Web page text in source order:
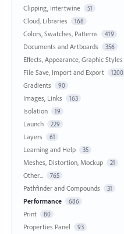
Clipping, Intertwine 51
Cloud, Libraries 168
Colors, Swatches, Patterns 419
Documents and Artboards 356
Effects, Appearance, Graphic Styles
File Save, Import and Export 1200
Gradients 90
Images, Links 163
Isolation 19
Launch 229
Layers 61
Learning and Help 35
Meshes, Distortion, Mockup 21
Other... 765
Pathfinder and Compounds 31
Performance 686
Print 80
Properties Panel 93